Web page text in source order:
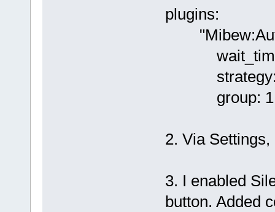
plugins:
strategy:
group: 1
2. Via
3. I enabled
button. Added